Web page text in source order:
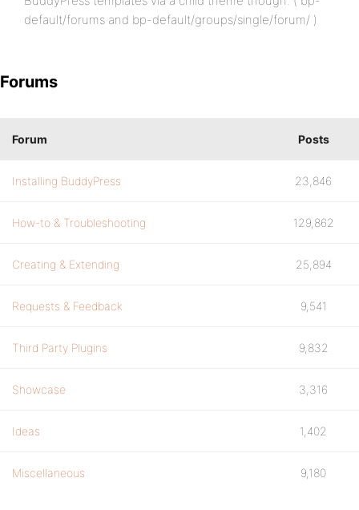
default/forums and bp-default/groups/single/forum/ )
Forums
Forum Posts
Installing BuddyPress 23,846
How-to & Troubleshooting 129,862
Creating & Extending 25,894
Requests & Feedback 9,541
Third Party Plugins 9,832
Showcase 3,316
Ideas 1,402
Miscellaneous 9,180